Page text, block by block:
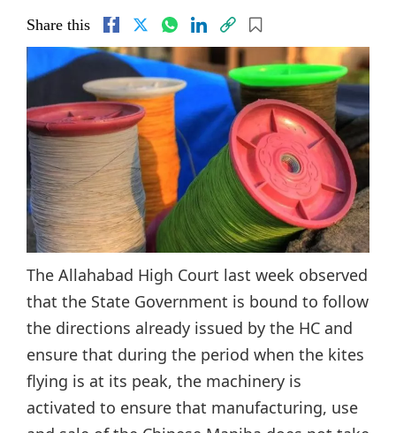
Share this
The Allahabad High Court last week observed
that the State Government is bound to follow
the directions already issued by the HC and
ensure that during the period when the kites
flying is at its peak, the machinery is
activated to ensure that manufacturing, use